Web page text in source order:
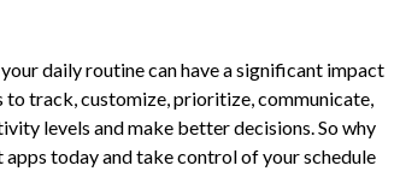
daily routine can have a significant impact
to track, customize, prioritize, communicate,
levels and make better decisions. So why
today and take control of your schedule